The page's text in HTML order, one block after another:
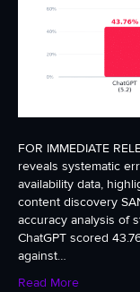
FOR IMMEDIATE
reveals systematic
availability data,
content discovery
accuracy analysis of
ChatGPT scored
against…
Read More